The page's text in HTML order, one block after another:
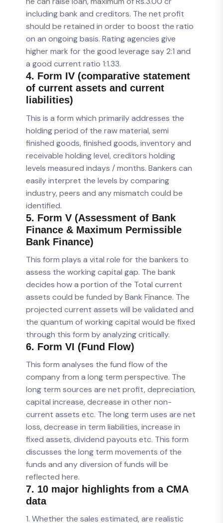
including bank and creditors. The net profit
should be retained in order to boost the ratio
on an ongoing basis. Rating agencies give
higher mark for the good leverage say 2:1 and
a good current ratio 1:1.33.
4. Form IV (comparative statement
of current assets and current
liabilities)
This is a form which primarily addresses the
holding period of the raw material, semi
finished goods, finished goods, inventory and
receivable holding level, creditors holding
levels measured indays / months. Bankers can
easily interpret the levels by comparing
industry, peers and any mismatch could be
identified.
5. Form V (Assessment of Bank
Finance & Maximum Permissible
Bank Finance)
This form plays a vital role for the bankers to
assess the working capital gap. The bank
decides how a portion of the Total current
assets could be funded by Bank Finance. The
projected current assets will be validated and
the quantum of working capital would be fixed
through this form by analyzing critically.
6. Form VI (Fund Flow)
This form analyses the fund flow of the
company from a long term perspective. The
long term sources are net profit, depreciation,
capital increase, decrease in other non-
current assets etc. The long term uses are net
loss, decrease in term liabilities, increase in
fixed assets, dividend payouts etc. This form
discusses the long term movements of the
funds and any diversion of funds will be
reflected here.
7. 10 major highlights from a CMA
data
1. Whether the sales estimated, are realistic